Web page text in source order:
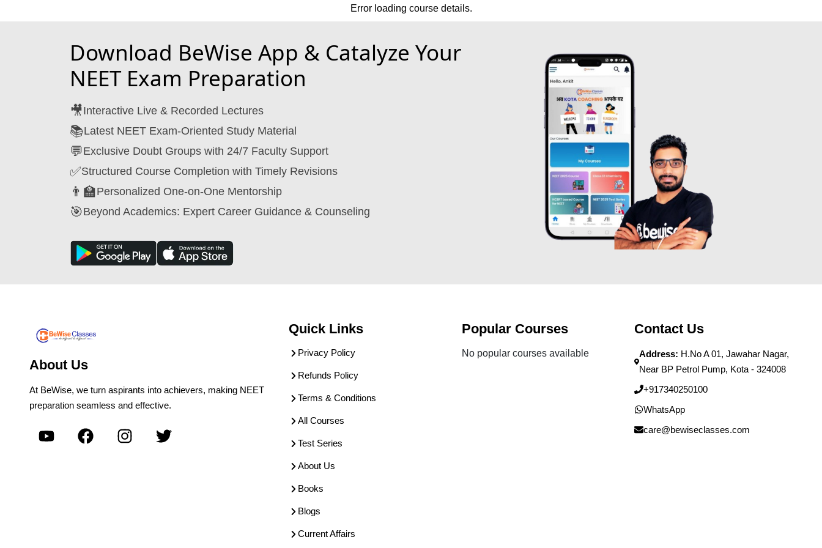
Error loading course details.
Download BeWise App & Catalyze Your
NEET Exam Preparation
🎥Interactive Live & Recorded Lectures
📚Latest NEET Exam-Oriented Study Material
💬Exclusive Doubt Groups with 24/7 Faculty Support
✅Structured Course Completion with Timely Revisions
👨‍🏫Personalized One-on-One Mentorship
🎯Beyond Academics: Expert Career Guidance & Counseling
About Us
At BeWise, we turn aspirants into achievers, making NEET
preparation seamless and effective.
Quick Links
Privacy Policy
Refunds Policy
Terms & Conditions
All Courses
Test Series
About Us
Books
Blogs
Current Affairs
Popular Courses
No popular courses available
Contact Us
Address: H.No A 01, Jawahar Nagar,
Near BP Petrol Pump, Kota - 324008
+917340250100
WhatsApp
care@bewiseclasses.com